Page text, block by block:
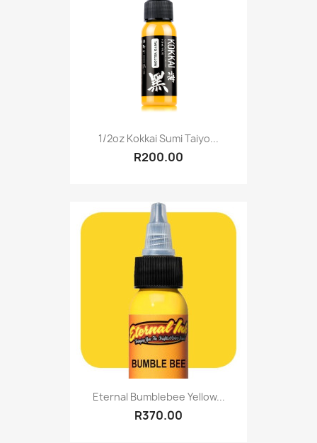
1/2oz Kokkai Sumi Taiyo...
R200.00
Eternal Bumblebee Yellow...
R370.00